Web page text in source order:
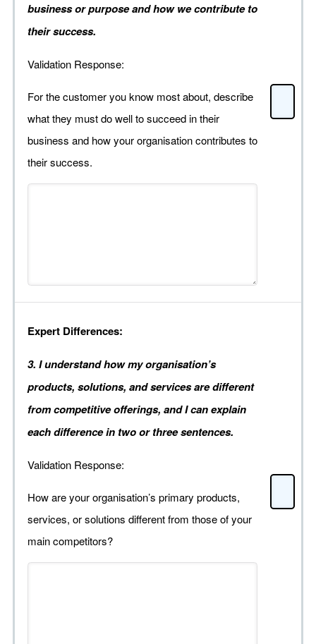
business or purpose and how we contribute to
their success.
Validation Response:
For the customer you know most about, describe
what they must do well to succeed in their
business and how your organisation contributes to
their success.
Expert Differences:
3. I understand how my organisation’s
products, solutions, and services are different
from competitive offerings, and I can explain
each difference in two or three sentences.
Validation Response:
How are your organisation’s primary products,
services, or solutions different from those of your
main competitors?